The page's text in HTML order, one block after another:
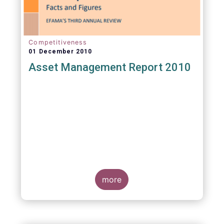
Competitiveness
01 December 2010
Asset Management Report 2010
more